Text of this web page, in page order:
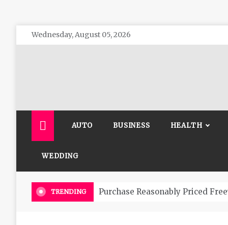
Skip
to
Wednesday, August 05, 2026
AUTO BUSINESS HEALTH
WEDDING
TRENDING Purchase Reasonably Priced